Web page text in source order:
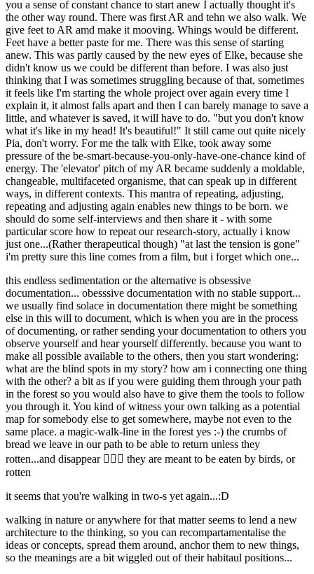
you a sense of constant chance to start anew I actually thought it's
the other way round. There was first AR and tehn we also walk. We
give feet to AR amd make it mooving. Whings would be different.
Feet have a better paste for me. There was this sense of starting
anew. This was partly caused by the new eyes of Elke, because she
didn't know us we could be different than before. I was also just
thinking that I was sometimes struggling because of that, sometimes
it feels like I'm starting the whole project over again every time I
explain it, it almost falls apart and then I can barely manage to save a
little, and whatever is saved, it will have to do. "but you don't know
what it's like in my head! It's beautiful!" It still came out quite nicely
Pia, don't worry. For me the talk with Elke, took away some
pressure of the be-smart-because-you-only-have-one-chance kind of
energy. The 'elevator' pitch of my AR became suddenly a moldable,
changeable, multifaceted organisme, that can speak up in different
ways, in different contexts. This mantra of repeating, adjusting,
repeating and adjusting again enables new things to be born. we
should do some self-interviews and then share it - with some
particular score how to repeat our research-story, actually i know
just one...(Rather therapeutical though) "at last the tension is gone"
i'm pretty sure this line comes from a film, but i forget which one...
this endless sedimentation or the alternative is obsessive
documentation... obesssive documentation with no stable support...
we usually find solace in documentation there might be something
else in this will to document, which is when you are in the process
of documenting, or rather sending your documentation to others you
observe yourself and hear yourself differently. because you want to
make all possible available to the others, then you start wondering:
what are the blind spots in my story? how am i connecting one thing
with the other? a bit as if you were guiding them through your path
in the forest so you would also have to give them the tools to follow
you through it. You kind of witness your own talking as a potential
map for somebody else to get somewhere, maybe not even to the
same place. a magic-walk-line in the forest yes :-) the crumbs of
bread we leave in our path to be able to return unless they
rotten...and disappear 🤷🏽‍♀️ they are meant to be eaten by birds, or
rotten
it seems that you're walking in two-s yet again...:D
walking in nature or anywhere for that matter seems to lend a new
architecture to the thinking, so you can recompartamentalise the
ideas or concepts, spread them around, anchor them to new things,
so the meanings are a bit wiggled out of their habitaul positions...